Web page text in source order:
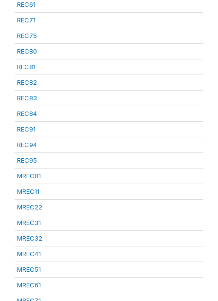
REC61
REC71
REC75
REC80
REC81
REC82
REC83
REC84
REC91
REC94
REC95
MREC01
MREC11
MREC22
MREC31
MREC32
MREC41
MREC51
MREC61